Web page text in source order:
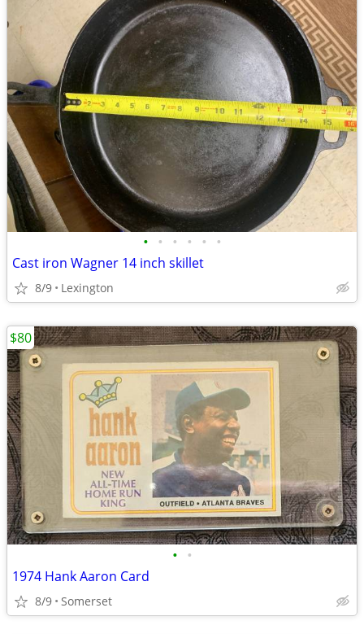
• • • • • •
Cast iron Wagner 14 inch skillet
8/9 Lexington
• •
1974 Hank Aaron Card
8/9 Somerset
$80